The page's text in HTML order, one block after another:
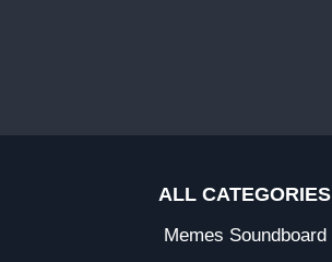
ALL CATEGORIES
Memes Soundboard